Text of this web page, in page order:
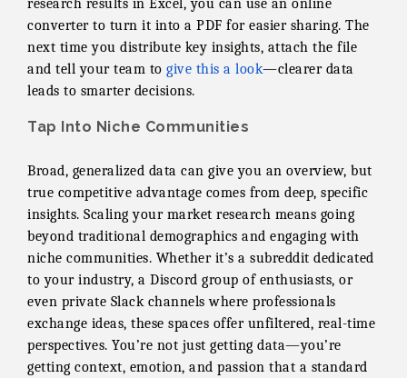
research results in Excel, you can use an online
converter to turn it into a PDF for easier sharing. The
next time you distribute key insights, attach the file
and tell your team to give this a look—clearer data
leads to smarter decisions.
Tap Into Niche Communities
Broad, generalized data can give you an overview, but
true competitive advantage comes from deep, specific
insights. Scaling your market research means going
beyond traditional demographics and engaging with
niche communities. Whether it’s a subreddit dedicated
to your industry, a Discord group of enthusiasts, or
even private Slack channels where professionals
exchange ideas, these spaces offer unfiltered, real-time
perspectives. You’re not just getting data—you’re
getting context, emotion, and passion that a standard